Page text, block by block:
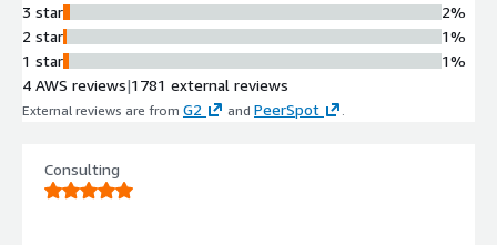
3 star
2 star
1 star
2%
1%
1%
4 AWS reviews|1781 external reviews
External reviews are from G2 and PeerSpot
Consulting